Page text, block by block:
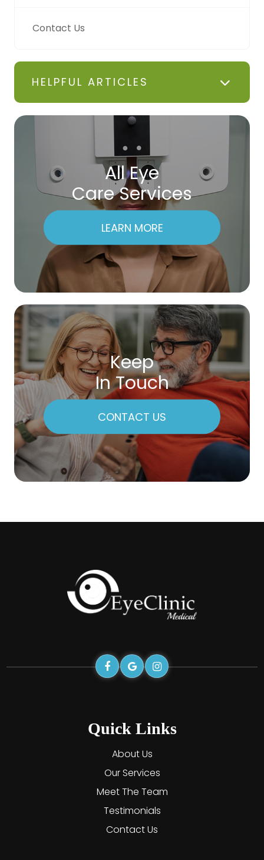
Contact Us
HELPFUL ARTICLES
All Eye
Care Services
LEARN MORE
Keep
In Touch
CONTACT US
Quick Links
About Us
Our Services
Meet The Team
Testimonials
Contact Us